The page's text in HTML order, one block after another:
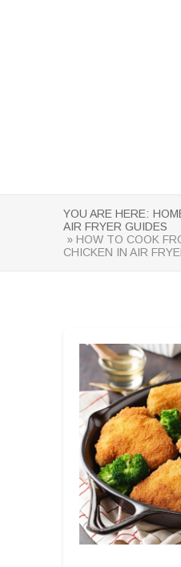
YOU ARE HERE:
AIR FRYER GUIDES
» HOW TO COOK
CHICKEN IN AIR